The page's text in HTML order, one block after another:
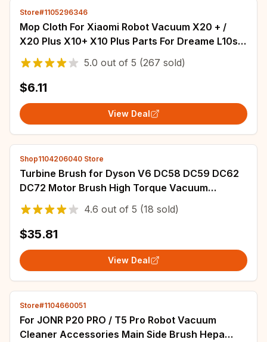
Store#1105296346
Mop Cloth For Xiaomi Robot Vacuum X20 + /
X20 Plus X10+ X10 Plus Parts For Dreame L10s
Pro/L10s Ultra/S10 /S10 Pro/L20 Ultra
5.0 out of 5 (267 sold)
$6.11
View Deal
Shop1104206040 Store
Turbine Brush for Dyson V6 DC58 DC59 DC62
DC72 Motor Brush High Torque Vacuum
Cleaner Direct Drive Electric Head
4.6 out of 5 (18 sold)
$35.81
View Deal
Store#1104660051
For JONR P20 PRO / T5 Pro Robot Vacuum
Cleaner Accessories Main Side Brush Hepa